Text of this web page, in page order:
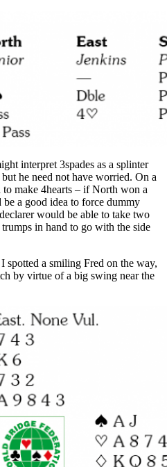
interpret 3spades as a splinter
he need not have worried. On a
make 4hearts – if North won a
a good idea to force dummy
would be able to take two
in hand to go with the side
a smiling Fred on the way,
by virtue of a big swing near the